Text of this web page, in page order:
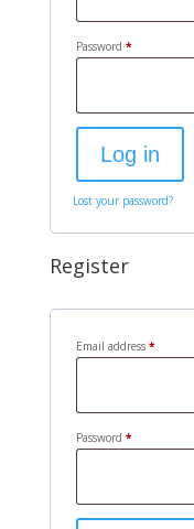
Password *Required
Log in
Lost your password?
Register
Email address *Required
Password *Required